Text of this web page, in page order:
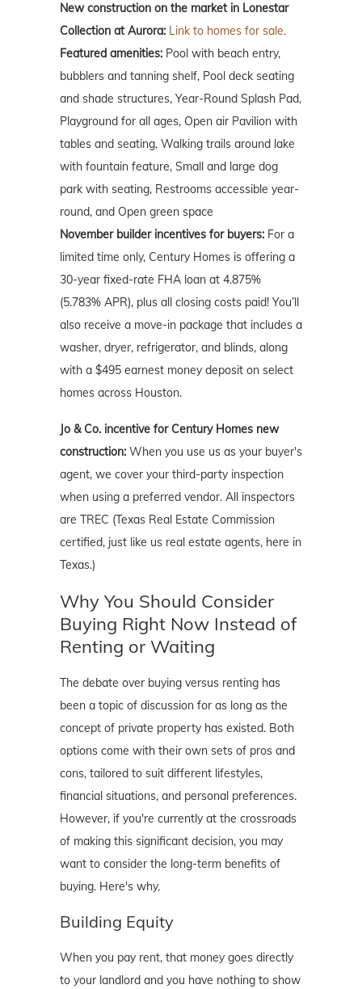
New construction on the market in Lonestar
Collection at Aurora: Link to homes for sale.
Featured amenities: Pool with beach entry,
bubblers and tanning shelf, Pool deck seating
and shade structures, Year-Round Splash Pad,
Playground for all ages, Open air Pavilion with
tables and seating, Walking trails around lake
with fountain feature, Small and large dog
park with seating, Restrooms accessible year-
round, and Open green space
November builder incentives for buyers: For a
limited time only, Century Homes is offering a
30-year fixed-rate FHA loan at 4.875%
(5.783% APR), plus all closing costs paid! You’ll
also receive a move-in package that includes a
washer, dryer, refrigerator, and blinds, along
with a $495 earnest money deposit on select
homes across Houston.
Jo & Co. incentive for Century Homes new
construction: When you use us as your buyer's
agent, we cover your third-party inspection
when using a preferred vendor. All inspectors
are TREC (Texas Real Estate Commission
certified, just like us real estate agents, here in
Texas.)
Why You Should Consider
Buying Right Now Instead of
Renting or Waiting
The debate over buying versus renting has
been a topic of discussion for as long as the
concept of private property has existed. Both
options come with their own sets of pros and
cons, tailored to suit different lifestyles,
financial situations, and personal preferences.
However, if you're currently at the crossroads
of making this significant decision, you may
want to consider the long-term benefits of
buying. Here's why.
Building Equity
When you pay rent, that money goes directly
to your landlord and you have nothing to show